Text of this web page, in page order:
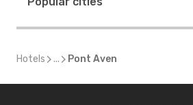
Hotels ... Pont Aven